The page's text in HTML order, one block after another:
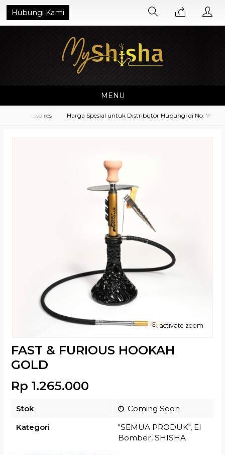
Hubungi Kami
MENU
Accessoires Harga Spesial untuk Distributor Hubungi di No.
activate zoom
FAST & FURIOUS HOOKAH
GOLD
Rp 1.265.000
Stok
Coming Soon
Kategori
"SEMUA PRODUK", El
Bomber, SHISHA